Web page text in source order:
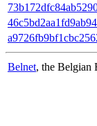
Belnet, the Belgian